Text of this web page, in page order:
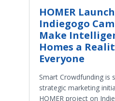
HOMER
Indiegogo
Make
Homes a
Everyone
Smart Crowdfunding is
strategic marketing
HOMER project on